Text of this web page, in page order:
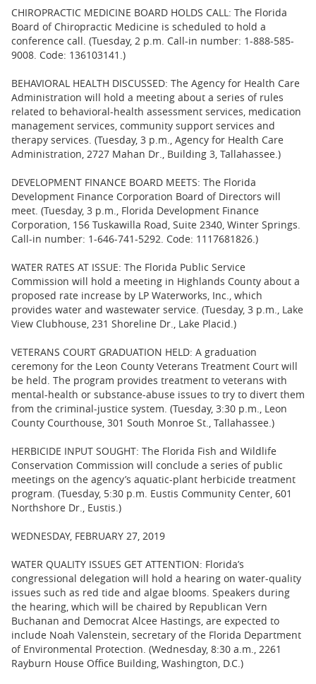
CHIROPRACTIC MEDICINE BOARD HOLDS CALL: The Florida
Board of Chiropractic Medicine is scheduled to hold a
conference call. (Tuesday, 2 p.m. Call-in number: 1-888-585-
9008. Code: 136103141.)
BEHAVIORAL HEALTH DISCUSSED: The Agency for Health Care
Administration will hold a meeting about a series of rules
related to behavioral-health assessment services, medication
management services, community support services and
therapy services. (Tuesday, 3 p.m., Agency for Health Care
Administration, 2727 Mahan Dr., Building 3, Tallahassee.)
DEVELOPMENT FINANCE BOARD MEETS: The Florida
Development Finance Corporation Board of Directors will
meet. (Tuesday, 3 p.m., Florida Development Finance
Corporation, 156 Tuskawilla Road, Suite 2340, Winter Springs.
Call-in number: 1-646-741-5292. Code: 1117681826.)
WATER RATES AT ISSUE: The Florida Public Service
Commission will hold a meeting in Highlands County about a
proposed rate increase by LP Waterworks, Inc., which
provides water and wastewater service. (Tuesday, 3 p.m., Lake
View Clubhouse, 231 Shoreline Dr., Lake Placid.)
VETERANS COURT GRADUATION HELD: A graduation
ceremony for the Leon County Veterans Treatment Court will
be held. The program provides treatment to veterans with
mental-health or substance-abuse issues to try to divert them
from the criminal-justice system. (Tuesday, 3:30 p.m., Leon
County Courthouse, 301 South Monroe St., Tallahassee.)
HERBICIDE INPUT SOUGHT: The Florida Fish and Wildlife
Conservation Commission will conclude a series of public
meetings on the agency’s aquatic-plant herbicide treatment
program. (Tuesday, 5:30 p.m. Eustis Community Center, 601
Northshore Dr., Eustis.)
WEDNESDAY, FEBRUARY 27, 2019
WATER QUALITY ISSUES GET ATTENTION: Florida’s
congressional delegation will hold a hearing on water-quality
issues such as red tide and algae blooms. Speakers during
the hearing, which will be chaired by Republican Vern
Buchanan and Democrat Alcee Hastings, are expected to
include Noah Valenstein, secretary of the Florida Department
of Environmental Protection. (Wednesday, 8:30 a.m., 2261
Rayburn House Office Building, Washington, D.C.)